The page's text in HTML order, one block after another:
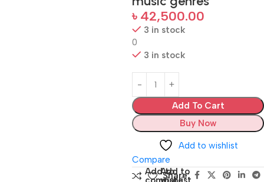
৳ 42,500.00
3 in stock
0
3 in stock
Add To Cart
Buy Now
Add to wishlist
Compare
Add toAdd to
Share: